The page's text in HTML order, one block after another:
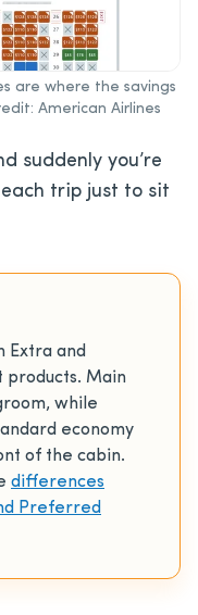
are where the savings
American Airlines
suddenly you’re
trip just to sit
Extra and
Main
while
economy
of the cabin.
differences
Preferred